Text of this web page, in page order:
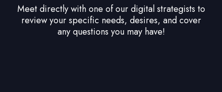
Meet directly with one of our digital strategists to
review your specific needs, desires, and cover
any questions you may have!